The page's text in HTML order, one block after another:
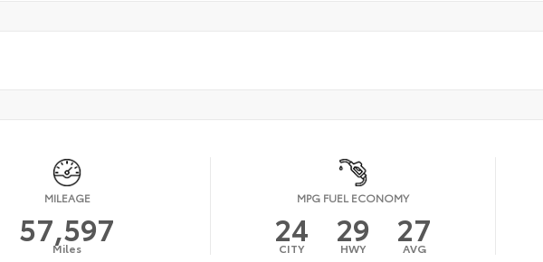
MILEAGE
57,597
Miles
MPG FUEL ECONOMY
24
CITY 29
HWY 27
AVG